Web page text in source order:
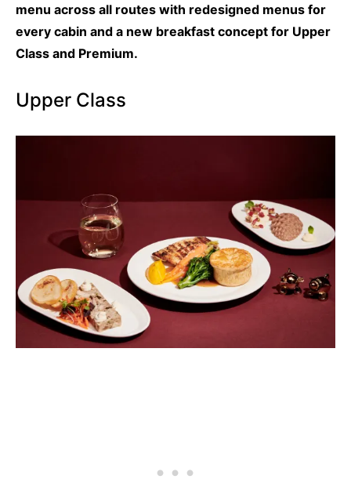
menu across all routes with redesigned menus for
every cabin and a new breakfast concept for Upper
Class and Premium.
Upper Class